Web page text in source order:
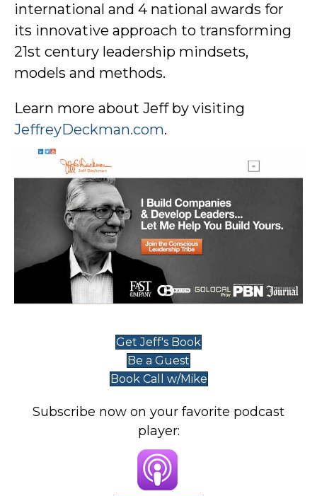
international and 4 national awards for
its innovative approach to transforming
21st century leadership mindsets,
models and methods.
Learn more about Jeff by visiting
JeffreyDeckman.com.
Get Jeff's Book
Be a Guest
Book Call w/Mike
Subscribe now on your favorite podcast
player: